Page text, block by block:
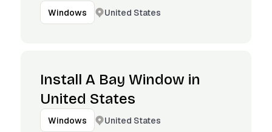
Windows United States
Install A Bay Window in
United States
Windows United States